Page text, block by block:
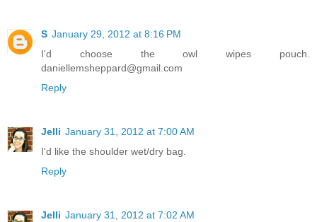
S January 29, 2012 at 8:16 PM
I'd choose the owl wipes pouch.
daniellemsheppard@gmail.com
Reply
Jelli January 31, 2012 at 7:00 AM
I'd like the shoulder wet/dry bag.
Reply
Jelli January 31, 2012 at 7:02 AM